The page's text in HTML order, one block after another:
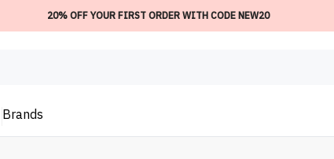
20% OFF YOUR FIRST ORDER WITH CODE NEW20
Brands